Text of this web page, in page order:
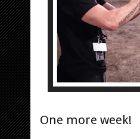
One more week!